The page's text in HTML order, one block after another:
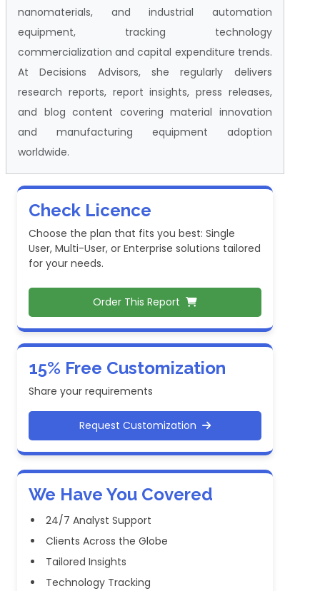
nanomaterials, and industrial automation
equipment, tracking technology
commercialization and capital expenditure trends.
At Decisions Advisors, she regularly delivers
research reports, report insights, press releases,
and blog content covering material innovation
and manufacturing equipment adoption
worldwide.
Check Licence
Choose the plan that fits you best: Single
User, Multi-User, or Enterprise solutions tailored
for your needs.
Order This Report
15% Free Customization
Share your requirements
Request Customization
We Have You Covered
24/7 Analyst Support
Clients Across the Globe
Tailored Insights
Technology Tracking